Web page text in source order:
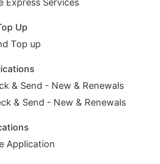
Express Services
Up
Top up
& Send - New & Renewals
& Send - New & Renewals
Application